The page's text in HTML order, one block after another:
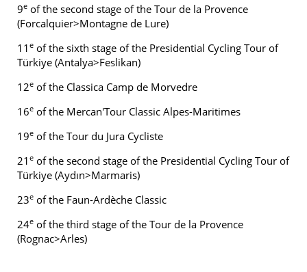
9e of the second stage of the Tour de la Provence
(Forcalquier>Montagne de Lure)
11 e of the sixth stage of the Presidential Cycling Tour of
Türkiye (Antalya>Feslikan)
12e of the Classica Camp de Morvedre
16e of the Mercan'Tour Classic Alpes-Maritimes
19e of the Tour du Jura Cycliste
21 e of the second stage of the Presidential Cycling Tour of
Türkiye (Aydın>Marmaris)
23e of the Faun-Ardèche Classic
24e of the third stage of the Tour de la Provence
(Rognac>Arles)